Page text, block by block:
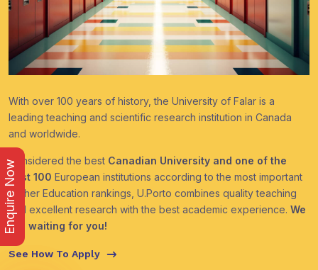
Enquire Now
With over 100 years of history, the University of Falar is a
leading teaching and scientific research institution in Canada
and worldwide.
Considered the best Canadian University and one of the
best 100 European institutions according to the most important
Higher Education rankings, U.Porto combines quality teaching
and excellent research with the best academic experience. We
are waiting for you!
See How To Apply